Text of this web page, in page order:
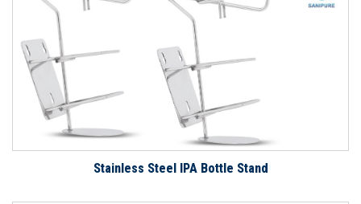
Stainless Steel IPA Bottle Stand